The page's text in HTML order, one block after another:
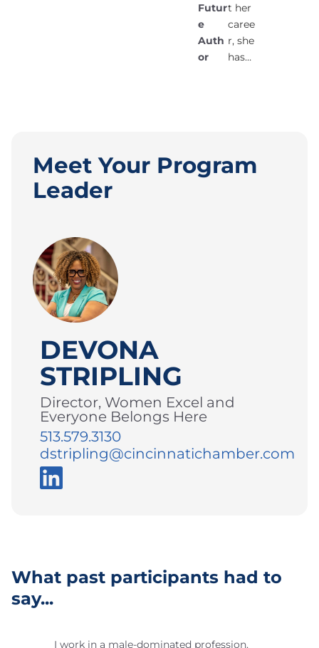
Futur
e
Auth
or
t her
caree
r, she
has…
Meet Your Program
Leader
DEVONA
STRIPLING
Director, Women Excel and
Everyone Belongs Here
513.579.3130
dstripling@cincinnatichamber.com
What past participants had to
say...
I work in a male-dominated profession,